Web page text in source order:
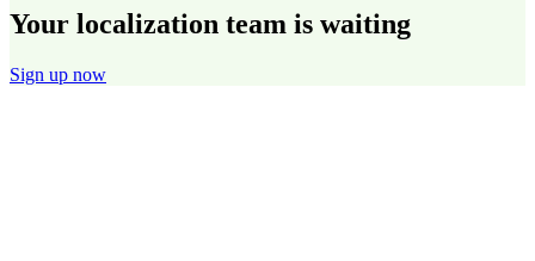
Your localization team is waiting
Sign up now